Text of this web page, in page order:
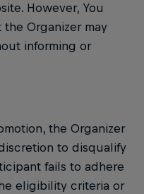
However, You
Organizer may
informing or
the Organizer
to disqualify
fails to adhere
eligibility criteria or